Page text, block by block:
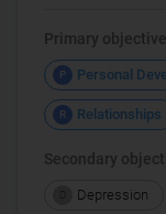
Primary
P Personal
R Relationships
Secondary
Depression